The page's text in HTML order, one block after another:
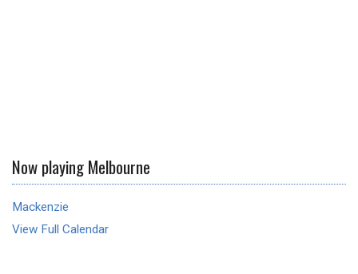
Now playing Melbourne
Mackenzie
View Full Calendar